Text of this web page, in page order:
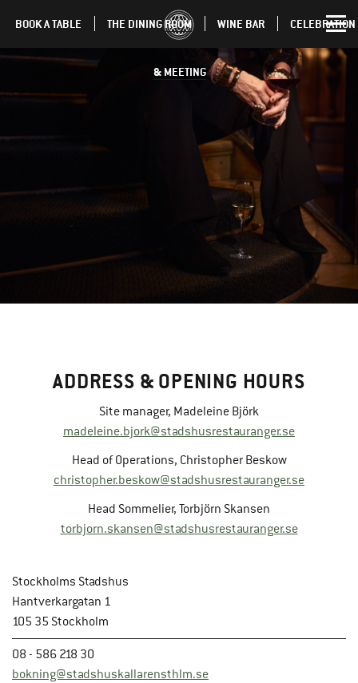
BOOK A TABLE THE DINING ROOM WINE BAR CELEBRATION
& MEETING
ADDRESS & OPENING HOURS
Site manager, Madeleine Björk
madeleine.bjork@stadshusrestauranger.se
Head of Operations, Christopher Beskow
christopher.beskow@stadshusrestauranger.se
Head Sommelier, Torbjörn Skansen
torbjorn.skansen@stadshusrestauranger.se
Stockholms Stadshus
Hantverkargatan 1
105 35 Stockholm
08 - 586 218 30
bokning@stadshuskallarensthlm.se